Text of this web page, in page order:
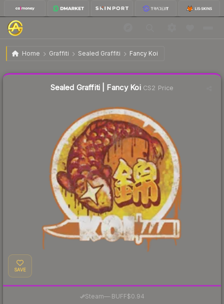
Home Graffiti Sealed Graffiti Fancy Koi
Sealed Graffiti | Fancy Koi
Sealed Graffiti | Fancy KoiCS2 Price
SAVE
Steam—· BUFF$0.94
Liquidity score